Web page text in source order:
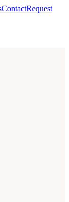
ContactRequest